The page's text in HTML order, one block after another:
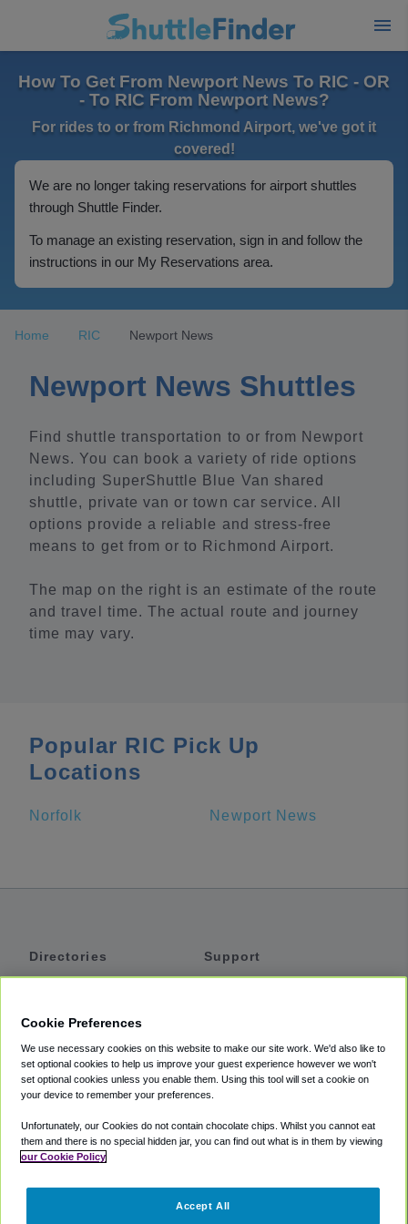
How To Get From Newport News To RIC - OR
- To RIC From Newport News?
For rides to or from Richmond Airport, we've got it
covered!
We are no longer taking reservations for airport shuttles
through Shuttle Finder.
To manage an existing reservation, sign in and follow the
instructions in our My Reservations area.
Home RIC Newport News
Newport News Shuttles
Find shuttle transportation to or from Newport
News. You can book a variety of ride options
including SuperShuttle Blue Van shared
shuttle, private van or town car service. All
options provide a reliable and stress-free
means to get from or to Richmond Airport.
The map on the right is an estimate of the route
and travel time. The actual route and journey
time may vary.
Popular RIC Pick Up
Locations
Norfolk Newport News
Directories
Private Cars
Coupons
Support
Accessibility
Terms
Cookie Policy
Partners
Cookie Preferences
We use necessary cookies on this website to make our site work. We'd also like to
set optional cookies to help us improve your guest experience however we won't
set optional cookies unless you enable them. Using this tool will set a cookie on
your device to remember your preferences.
Unfortunately, our Cookies do not contain chocolate chips. Whilst you cannot eat
them and there is no special hidden jar, you can find out what is in them by viewing
our Cookie Policy
Accept All